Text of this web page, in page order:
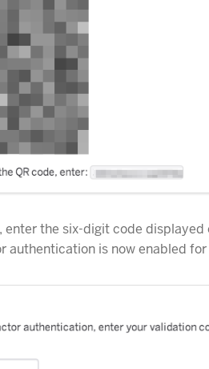
enter the six-digit code displayed
authentication is now enabled